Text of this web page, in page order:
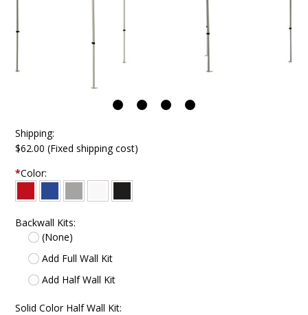
Shipping:
$62.00 (Fixed shipping cost)
*Color:
Backwall Kits:
(None)
Add Full Wall Kit
Add Half Wall Kit
Solid Color Half Wall Kit: